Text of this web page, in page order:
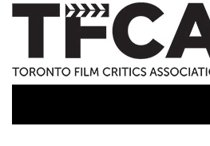
TFCA: TORONTO FILM CRITICS